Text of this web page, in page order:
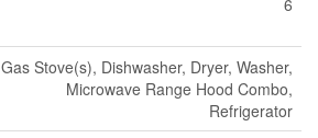
Gas Stove(s), Dishwasher, Dryer, Washer,
Microwave Range Hood Combo,
Refrigerator